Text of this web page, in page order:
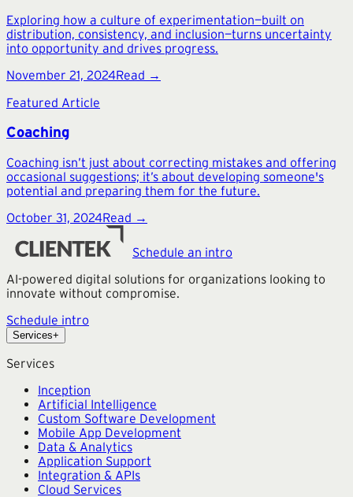
Exploring how a culture of experimentation—built on
distribution, consistency, and inclusion—turns uncertainty
into opportunity and drives progress.
November 21, 2024Read →
Featured Article
Coaching
Coaching isn’t just about correcting mistakes and offering
occasional suggestions; it’s about developing someone's
potential and preparing them for the future.
October 31, 2024Read →
Schedule an intro
AI-powered digital solutions for organizations looking to
innovate without compromise.
Schedule intro
Services+
Services
Inception
Artificial Intelligence
Custom Software Development
Mobile App Development
Data & Analytics
Application Support
Integration & APIs
Cloud Services